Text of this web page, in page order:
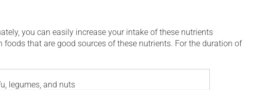
you can easily increase your intake of these nutrients
that are good sources of these nutrients. For the duration of
legumes, and nuts